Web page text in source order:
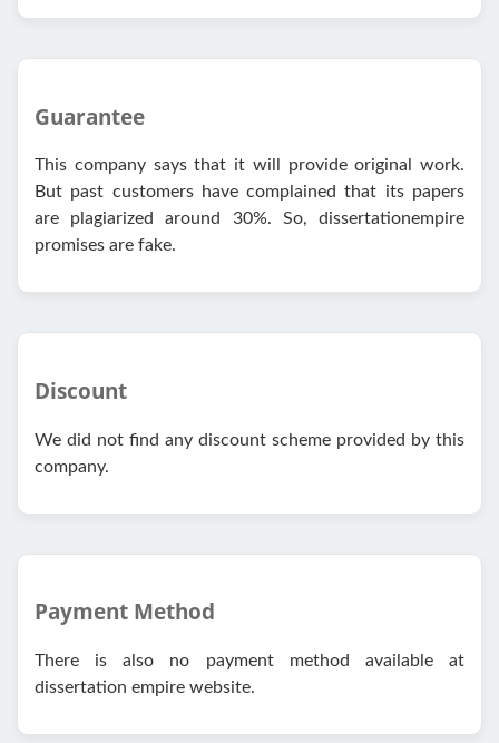
Guarantee
This company says that it will provide original work.
But past customers have complained that its papers
are plagiarized around 30%. So, dissertationempire
promises are fake.
Discount
We did not find any discount scheme provided by this
company.
Payment Method
There is also no payment method available at
dissertation empire website.